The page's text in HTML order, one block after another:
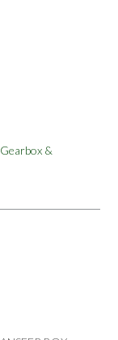
Gearbox &